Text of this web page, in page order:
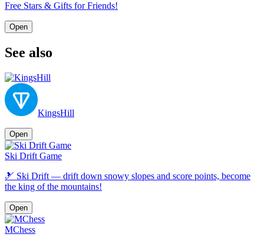
Free Stars & Gifts for Friends!
Open
See also
KingsHill
Open
Ski Drift Game
🎿 Ski Drift — drift down snowy slopes and score points, become
the king of the mountains!
Open
MChess